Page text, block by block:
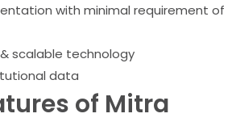
with minimal requirement of
scalable technology
data
of Mitra